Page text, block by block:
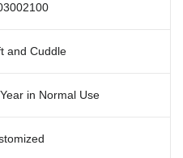
and Cuddle
in Normal Use